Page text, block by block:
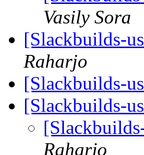
Vasily Sora
[Slackbuilds-
Raharjo
[Slackbuilds-
[Slackbuilds-
Raharjo